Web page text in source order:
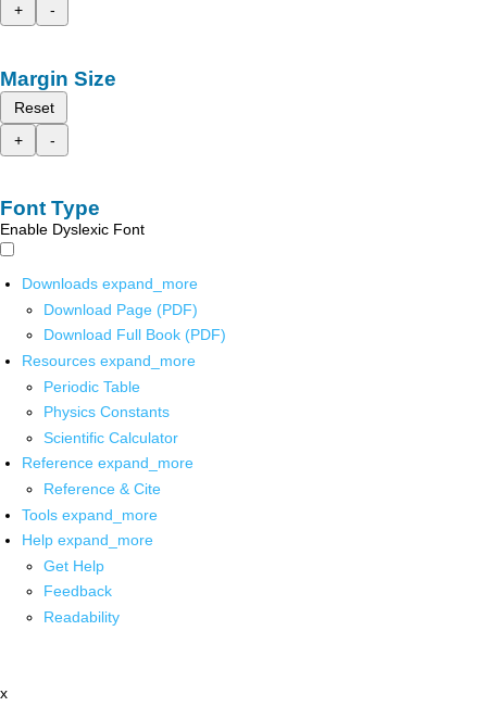
+
-
Margin Size
Reset
+
-
Font Type
Enable Dyslexic Font
Downloads expand_more
Download Page (PDF)
Download Full Book (PDF)
Resources expand_more
Periodic Table
Physics Constants
Scientific Calculator
Reference expand_more
Reference & Cite
Tools expand_more
Help expand_more
Get Help
Feedback
Readability
x